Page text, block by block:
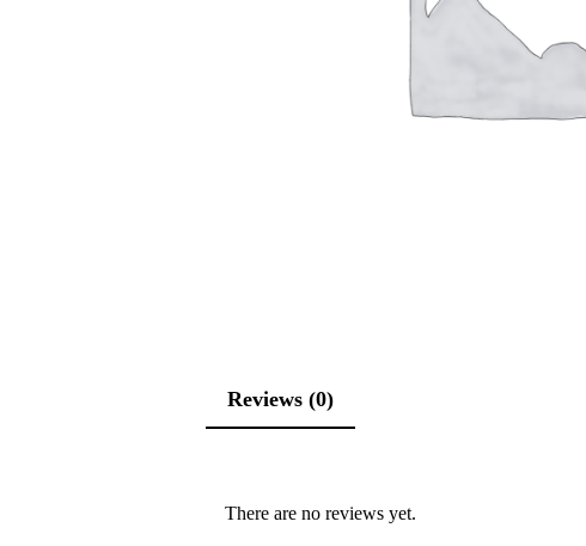
Reviews (0)
There are no reviews yet.